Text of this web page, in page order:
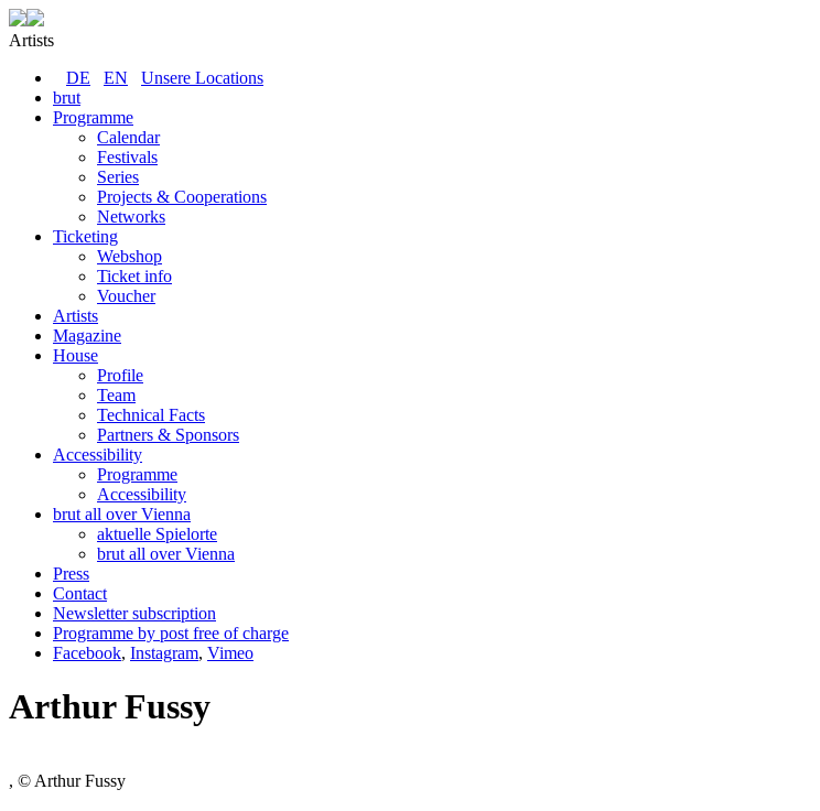
Artists
DE
EN
Unsere Locations
brut
Programme
Calendar
Festivals
Series
Projects & Cooperations
Networks
Ticketing
Webshop
Ticket info
Voucher
Artists
Magazine
House
Profile
Team
Technical Facts
Partners & Sponsors
Accessibility
Programme
Accessibility
brut all over Vienna
aktuelle Spielorte
brut all over Vienna
Press
Contact
Newsletter subscription
Programme by post free of charge
Facebook, Instagram, Vimeo
Arthur Fussy
, © Arthur Fussy